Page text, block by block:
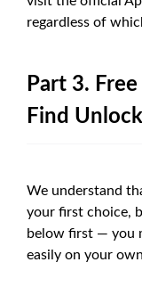
regardless of
Part 3.
Find
We understand
your first choice,
below first — you
easily on your